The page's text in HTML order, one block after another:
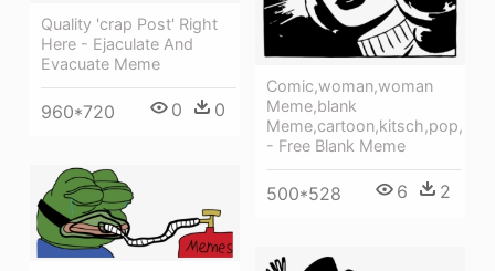
Quality 'crap Post' Right
Here - Ejaculate And
Evacuate Meme
960*720 0 0
Comic,woman,woman
Meme,blank
Meme,cartoon,kitsch,pop,
- Free Blank Meme
500*528 6 2